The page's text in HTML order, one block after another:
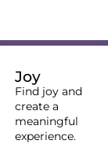
Joy
Find joy and
create a
meaningful
experience.